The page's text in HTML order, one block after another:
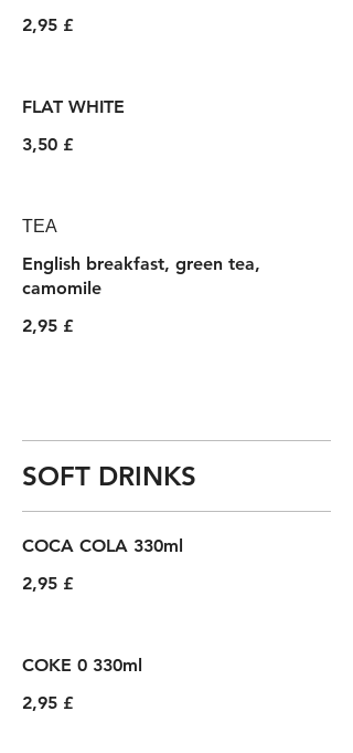
2,95 £
FLAT WHITE
3,50 £
ΤΕΑ
English breakfast, green tea,
camomile
2,95 £
SOFT DRINKS
COCA COLA 330ml
2,95 £
COKE 0 330ml
2,95 £